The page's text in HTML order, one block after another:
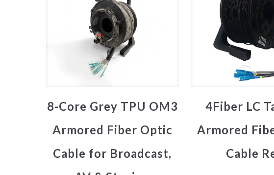
8-Core Grey TPU OM3
Armored Fiber Optic
Cable for Broadcast,
4Fiber LC
Armored
Cable